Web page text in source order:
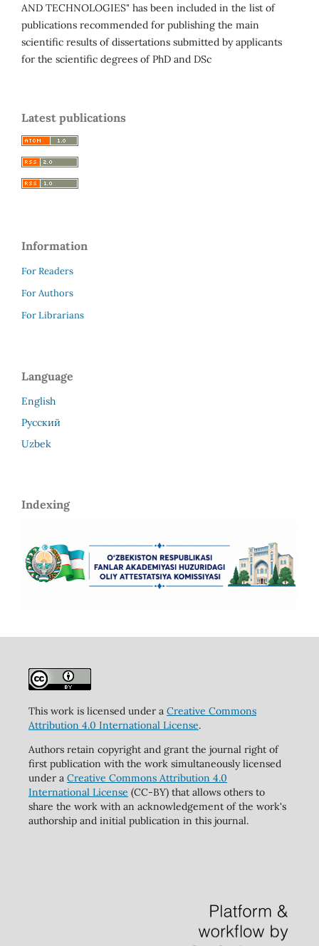
AND TECHNOLOGIES" has been included in the list of
publications recommended for publishing the main
scientific results of dissertations submitted by applicants
for the scientific degrees of PhD and DSc
Latest publications
Information
For Readers
For Authors
For Librarians
Language
English
Русский
Uzbek
Indexing
This work is licensed under a Creative Commons
Attribution 4.0 International License.
Authors retain copyright and grant the journal right of
first publication with the work simultaneously licensed
under a Creative Commons Attribution 4.0
International License (CC-BY) that allows others to
share the work with an acknowledgement of the work's
authorship and initial publication in this journal.